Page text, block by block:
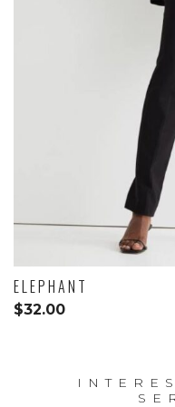
ELEPHANT
$32.00